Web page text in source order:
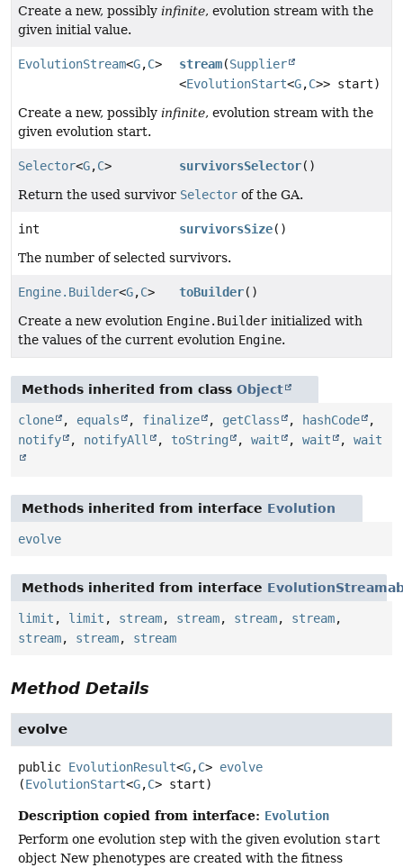
Create a new, possibly infinite, evolution stream with the
given initial value.
EvolutionStream<G,C> stream(Supplier
<EvolutionStart<G,C>> start)
Create a new, possibly infinite, evolution stream with the
given evolution start.
Selector<G,C> survivorsSelector()
Return the used survivor Selector of the GA.
int survivorsSize()
The number of selected survivors.
Engine.Builder<G,C> toBuilder()
Create a new evolution Engine.Builder initialized with
the values of the current evolution Engine.
Methods inherited from class Object
clone , equals , finalize , getClass , hashCode
,
notify
, notifyAll , toString , wait , wait , wait
Methods inherited from interface Evolution
evolve
Methods inherited from interface
limit , limit , stream, stream, stream, stream,
stream, stream, stream
Method Details
evolve
public EvolutionResult<G,C> evolve
(EvolutionStart<G,C> start)
Description copied from interface: Evolution
Perform one evolution step with the given evolution start
object New phenotypes are created with the fitness